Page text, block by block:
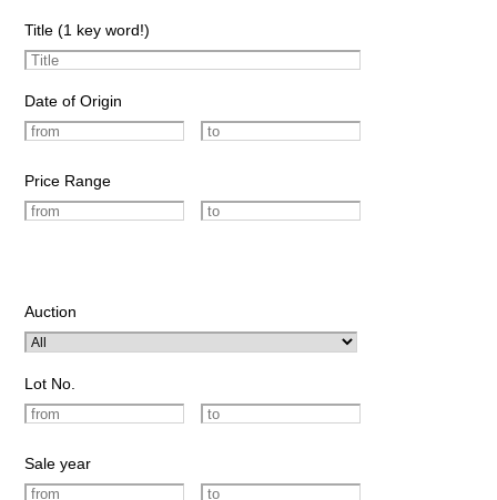
Title (1 key word!)
Date of Origin
Price Range
Auction
Lot No.
Sale year